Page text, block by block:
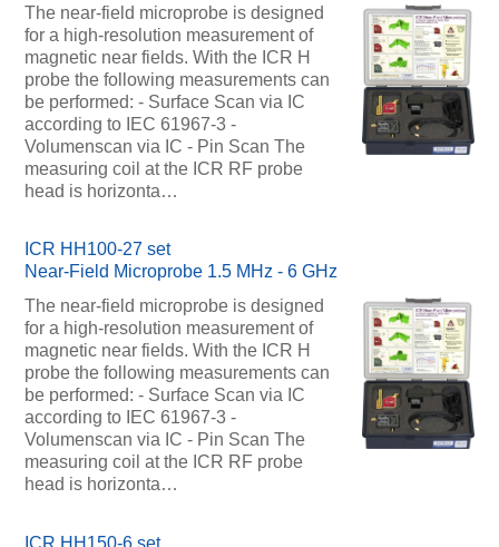
The near-field microprobe is designed
for a high-resolution measurement of
magnetic near fields. With the ICR H
probe the following measurements can
be performed: - Surface Scan via IC
according to IEC 61967-3 -
Volumenscan via IC - Pin Scan The
measuring coil at the ICR RF probe
head is horizonta…
ICR HH100-27 set
Near-Field Microprobe 1.5 MHz - 6 GHz
The near-field microprobe is designed
for a high-resolution measurement of
magnetic near fields. With the ICR H
probe the following measurements can
be performed: - Surface Scan via IC
according to IEC 61967-3 -
Volumenscan via IC - Pin Scan The
measuring coil at the ICR RF probe
head is horizonta…
ICR HH150-6 set